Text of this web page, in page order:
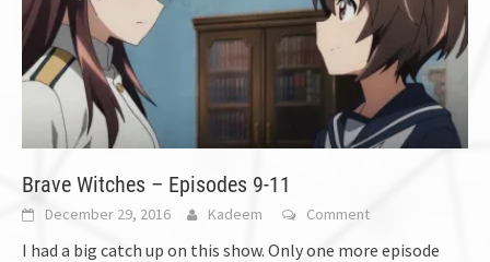
Brave Witches – Episodes 9-11
December 29, 2016 Kadeem Comment
I had a big catch up on this show. Only one more episode